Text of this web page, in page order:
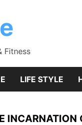
Fitness
LIFE STYLE
INCARNATION